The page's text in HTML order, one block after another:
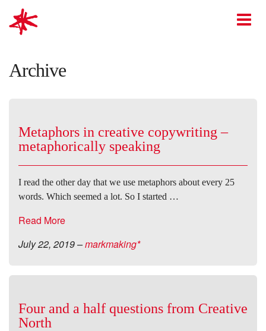
mark-making*
Archive
Metaphors in creative copywriting –
metaphorically speaking
I read the other day that we use metaphors about every 25
words. Which seemed a lot. So I started …
Read More
July 22, 2019–markmaking*
Four and a half questions from Creative
North